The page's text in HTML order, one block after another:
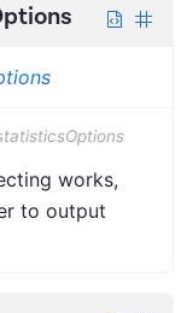
works,
to output